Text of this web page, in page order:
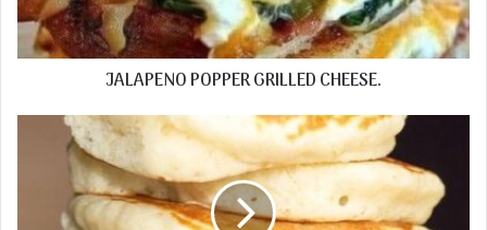
JALAPENO POPPER GRILLED CHEESE.